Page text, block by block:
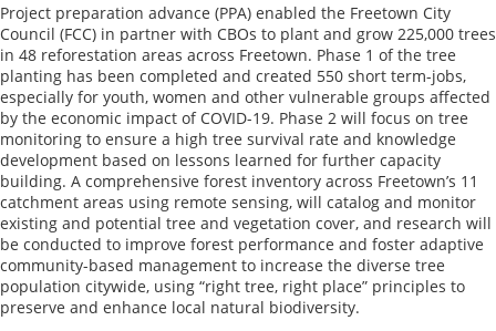
Project preparation advance (PPA) enabled the Freetown City
Council (FCC) in partner with CBOs to plant and grow 225,000 trees
in 48 reforestation areas across Freetown. Phase 1 of the tree
planting has been completed and created 550 short term-jobs,
especially for youth, women and other vulnerable groups affected
by the economic impact of COVID-19. Phase 2 will focus on tree
monitoring to ensure a high tree survival rate and knowledge
development based on lessons learned for further capacity
building. A comprehensive forest inventory across Freetown’s 11
catchment areas using remote sensing, will catalog and monitor
existing and potential tree and vegetation cover, and research will
be conducted to improve forest performance and foster adaptive
community-based management to increase the diverse tree
population citywide, using “right tree, right place” principles to
preserve and enhance local natural biodiversity.